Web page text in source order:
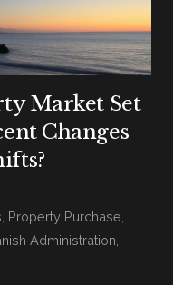
Market Set
Changes
Property Purchase
Administration